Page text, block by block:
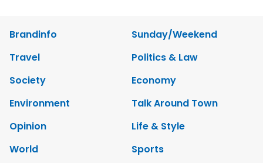
Brandinfo
Sunday/Weekend
Travel
Politics & Law
Society
Economy
Environment
Talk Around Town
Opinion
Life & Style
World
Sports